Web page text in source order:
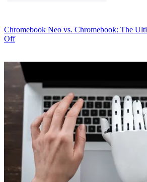
Chromebook Neo vs. Chromebook: The
Off